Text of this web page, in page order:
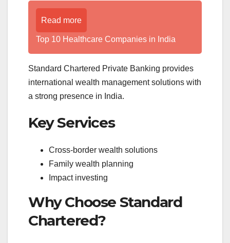
Read more
Top 10 Healthcare Companies in India
Standard Chartered Private Banking provides
international wealth management solutions with
a strong presence in India.
Key Services
Cross-border wealth solutions
Family wealth planning
Impact investing
Why Choose Standard
Chartered?